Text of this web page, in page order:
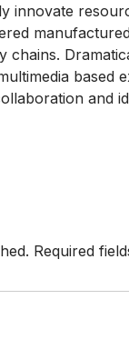
innovate
based
and
Required